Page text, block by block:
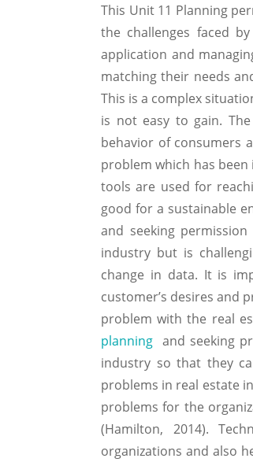
This Unit 11 Planning
the challenges faced
application and
matching their needs
This is a complex
is not easy to gain.
behavior of consumers
problem which has
tools are used for
good for a sustainable
and seeking
industry but is
change in data. It is
customer’s desires and
problem with the real
planning and seeking
industry so that they
problems in real estate
problems for the
(Hamilton, 2014).
organizations and also